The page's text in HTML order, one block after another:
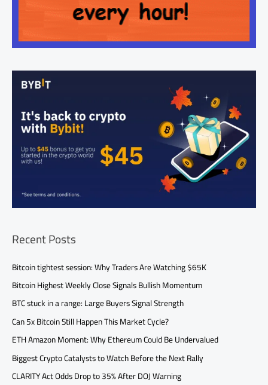
Recent Posts
Bitcoin tightest session: Why Traders Are Watching $65K
Bitcoin Highest Weekly Close Signals Bullish Momentum
BTC stuck in a range: Large Buyers Signal Strength
Can 5x Bitcoin Still Happen This Market Cycle?
ETH Amazon Moment: Why Ethereum Could Be Undervalued
Biggest Crypto Catalysts to Watch Before the Next Rally
CLARITY Act Odds Drop to 35% After DOJ Warning